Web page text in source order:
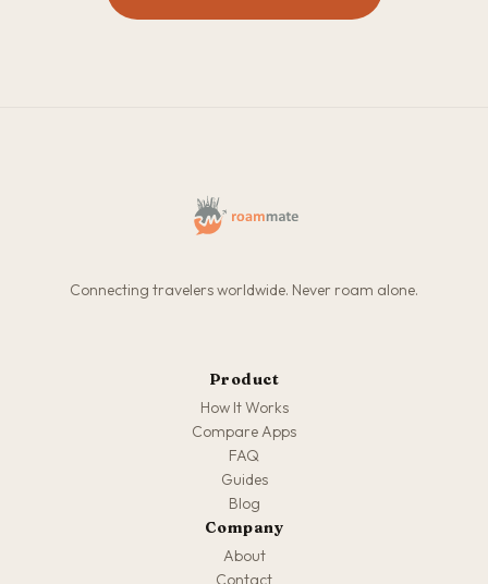
Connecting travelers worldwide. Never roam alone.
Product
How It Works
Compare Apps
FAQ
Guides
Blog
Company
About
Contact